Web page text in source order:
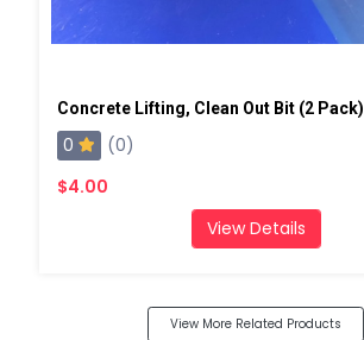
Concrete Lifting, Clean Out Bit (2 Pack)
0
(0)
$4.00
View Details
View More Related Products